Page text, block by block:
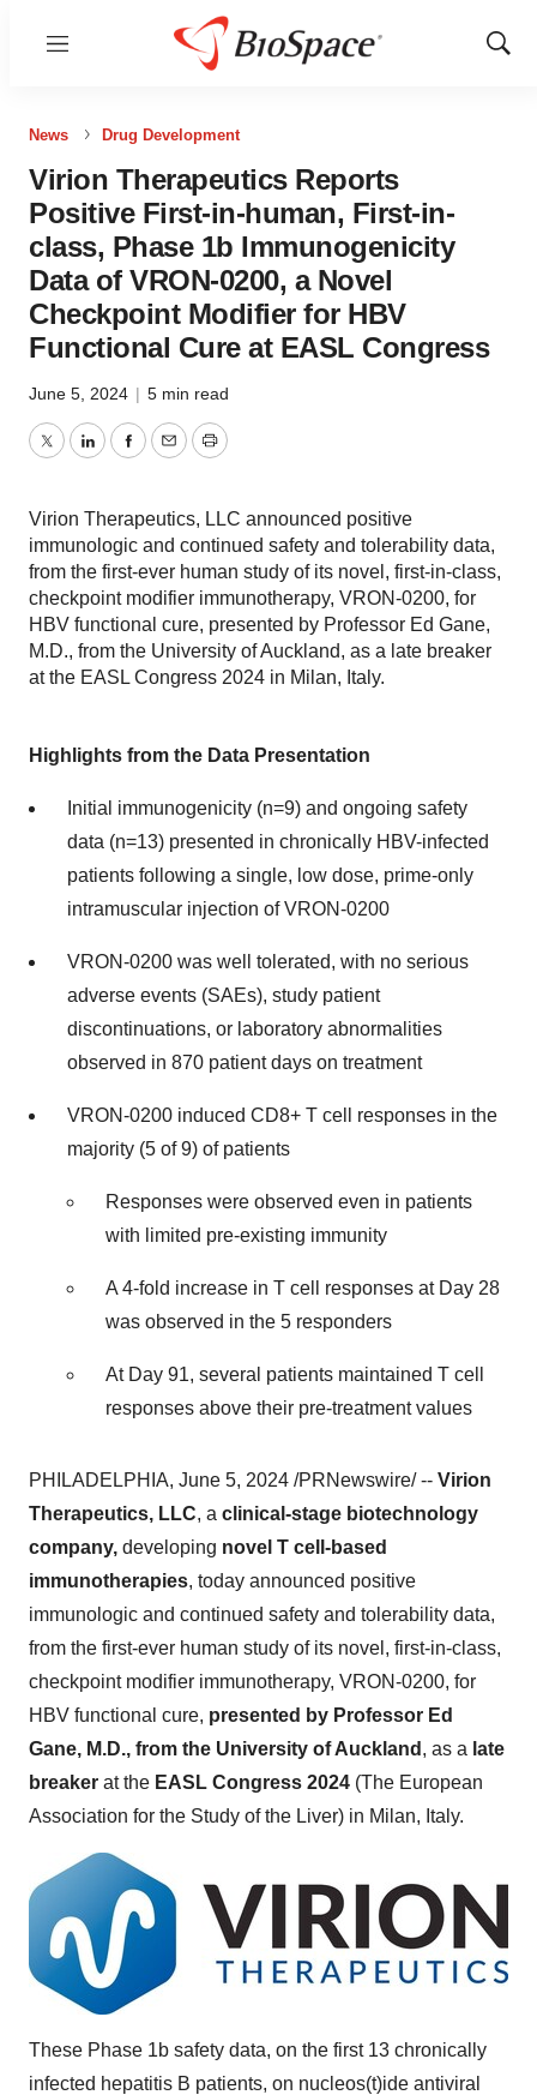
Menu
Show
News Drug Development
Virion Therapeutics Reports
Positive First-in-human, First-in-
class, Phase 1b Immunogenicity
Data of VRON-0200, a Novel
Checkpoint Modifier for HBV
Functional Cure at EASL Congress
June 5, 2024 | 5 min read
TwitterLinkedInFacebook
EmailPrint
Virion Therapeutics, LLC announced positive
immunologic and continued safety and tolerability data,
from the first-ever human study of its novel, first-in-class,
checkpoint modifier immunotherapy, VRON-0200, for
HBV functional cure, presented by Professor Ed Gane,
M.D., from the University of Auckland, as a late breaker
at the EASL Congress 2024 in Milan, Italy.
Highlights from the Data Presentation
Initial immunogenicity (n=9) and ongoing safety
data (n=13) presented in chronically HBV-infected
patients following a single, low dose, prime-only
intramuscular injection of VRON-0200
VRON-0200 was well tolerated, with no serious
adverse events (SAEs), study patient
discontinuations, or laboratory abnormalities
observed in 870 patient days on treatment
VRON-0200 induced CD8+ T cell responses in the
majority (5 of 9) of patients
Responses were observed even in patients
with limited pre-existing immunity
A 4-fold increase in T cell responses at Day 28
was observed in the 5 responders
At Day 91, several patients maintained T cell
responses above their pre-treatment values
PHILADELPHIA, June 5, 2024 /PRNewswire/ -- Virion
Therapeutics, LLC, a clinical-stage biotechnology
company, developing novel T cell-based
immunotherapies, today announced positive
immunologic and continued safety and tolerability data,
from the first-ever human study of its novel, first-in-class,
checkpoint modifier immunotherapy, VRON-0200, for
HBV functional cure, presented by Professor Ed
Gane, M.D., from the University of Auckland , as a late
breaker at the EASL Congress 2024 (The European
Association for the Study of the Liver) in Milan, Italy.
These Phase 1b safety data, on the first 13 chronically
infected hepatitis B patients, on nucleos(t)ide antiviral